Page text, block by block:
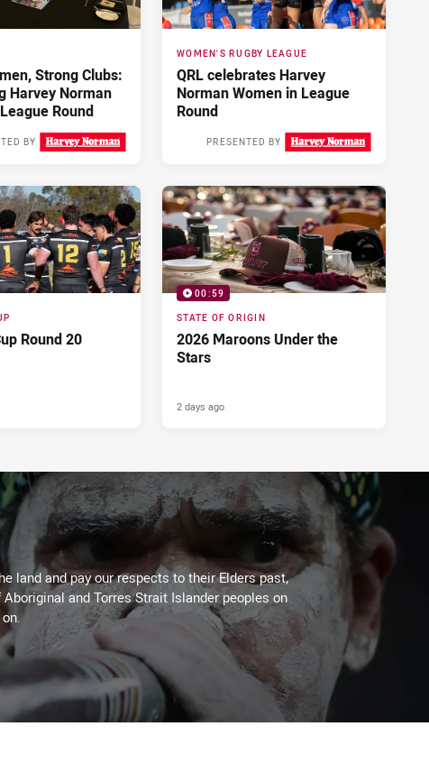
Strong Clubs:
Harvey Norman
Round
BY
WOMEN'S RUGBY LEAGUE
QRL celebrates Harvey
Norman Women in League
Round
PRESENTED BY
Round 20
00:59
STATE OF ORIGIN
2026 Maroons Under the
Stars
2 days ago
land and pay our respects to their Elders past,
and Torres Strait Islander peoples on